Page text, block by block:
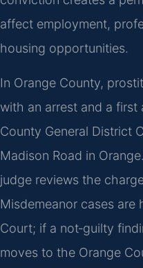
affect employment,
housing opportunities.
In Orange County,
with an arrest and a
County General District
Madison Road in
judge reviews the
Misdemeanor cases are
Court; if a not‑guilty
moves to the Orange